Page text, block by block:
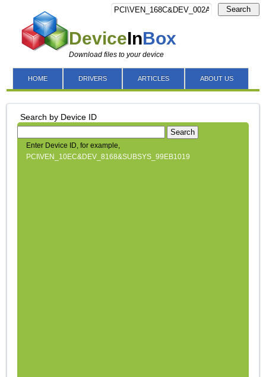
DeviceInBox
Download files to your device
Search
HOME DRIVERS ARTICLES ABOUT US
Search by Device ID
Search
Enter Device ID, for example,
PCI\VEN_10EC&DEV_8168&SUBSYS_99EB1019